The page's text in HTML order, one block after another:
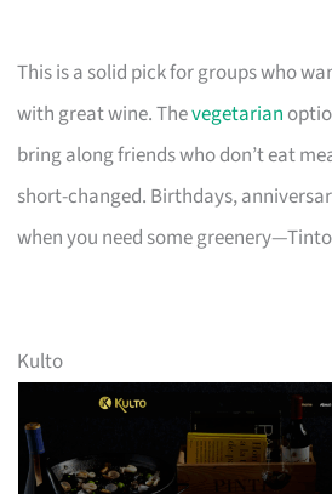
This is a solid pick for groups who
with great wine. Thevegetarian
bring along friends who don’t eat
short-changed. Birthdays,
when you need some
Kulto